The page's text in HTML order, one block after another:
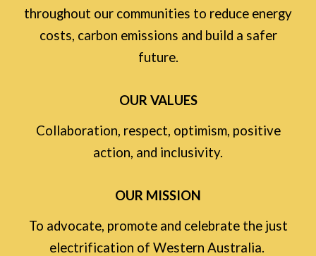
throughout our communities to reduce energy
costs, carbon emissions and build a safer
future.
OUR VALUES
Collaboration, respect, optimism, positive
action, and inclusivity.
OUR MISSION
To advocate, promote and celebrate the just
electrification of Western Australia.